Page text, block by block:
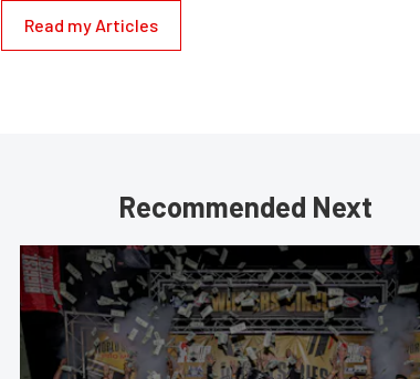
Read my Articles
Recommended Next